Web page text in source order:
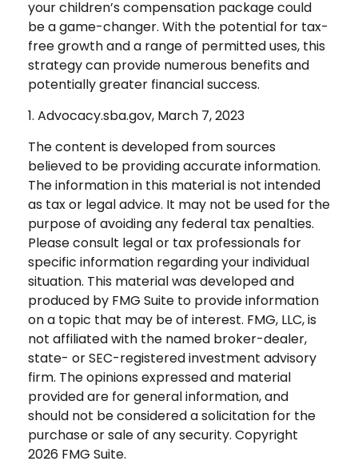
your children’s compensation package could
be a game-changer. With the potential for tax-
free growth and a range of permitted uses, this
strategy can provide numerous benefits and
potentially greater financial success.
1. Advocacy.sba.gov, March 7, 2023
The content is developed from sources
believed to be providing accurate information.
The information in this material is not intended
as tax or legal advice. It may not be used for the
purpose of avoiding any federal tax penalties.
Please consult legal or tax professionals for
specific information regarding your individual
situation. This material was developed and
produced by FMG Suite to provide information
on a topic that may be of interest. FMG, LLC, is
not affiliated with the named broker-dealer,
state- or SEC-registered investment advisory
firm. The opinions expressed and material
provided are for general information, and
should not be considered a solicitation for the
purchase or sale of any security. Copyright
2026 FMG Suite.